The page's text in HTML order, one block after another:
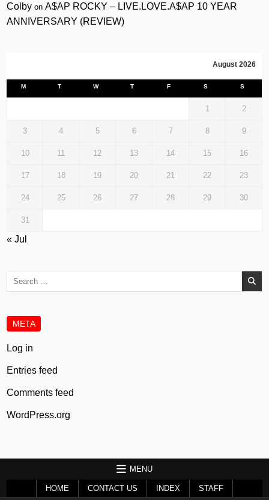
Colby onA$AP ROCKY – LIVE.LOVE.A$AP 10 YEAR
ANNIVERSARY (REVIEW)
August 2026
M T W T F S S
1 2
3 4 5 6 7 8 9
10 11 12 13 14 15 16
17 18 19 20 21 22 23
24 25 26 27 28 29 30
31
« Jul
META
Log in
Entries feed
Comments feed
WordPress.org
MENU
HOME CONTACT US INDEX STAFF